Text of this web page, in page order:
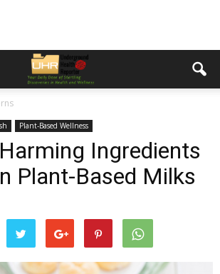
Plant-Based Wellness
Ingredients
Plant-Based Milks